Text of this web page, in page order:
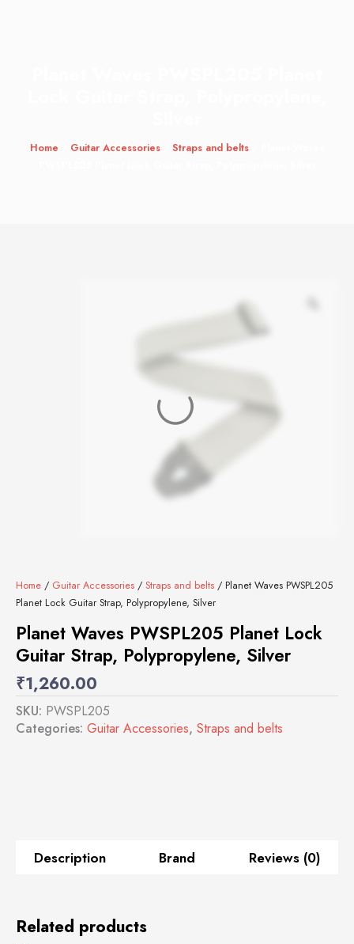
Home Guitar Accessories Straps and belts
Home / Guitar Accessories / Straps and belts / Planet Waves PWSPL205
Planet Lock Guitar Strap, Polypropylene, Silver
Planet Waves PWSPL205 Planet Lock
Guitar Strap, Polypropylene, Silver
₹1,260.00
SKU: PWSPL205
Categories: Guitar Accessories, Straps and belts
Description Brand Reviews (0)
Related products